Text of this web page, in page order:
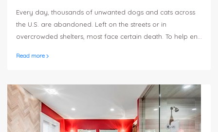
Every day, thousands of unwanted dogs and cats across
the U.S. are abandoned. Left on the streets or in
overcrowded shelters, most face certain death. To help end
our proceeds to the Northeast Animal Shelter in Salem, MA.
Read more